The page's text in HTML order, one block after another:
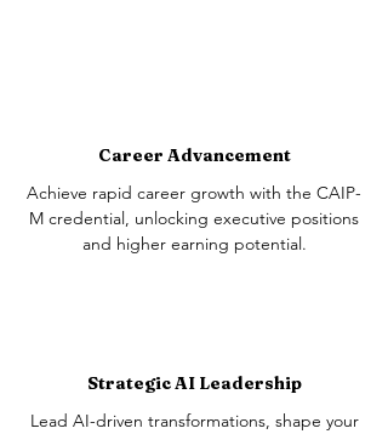
Career Advancement
Achieve rapid career growth with the CAIP-
M credential, unlocking executive positions
and higher earning potential.
Strategic AI Leadership
Lead AI-driven transformations, shape your